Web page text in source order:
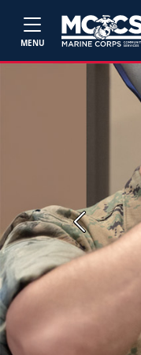
MENU
Previous